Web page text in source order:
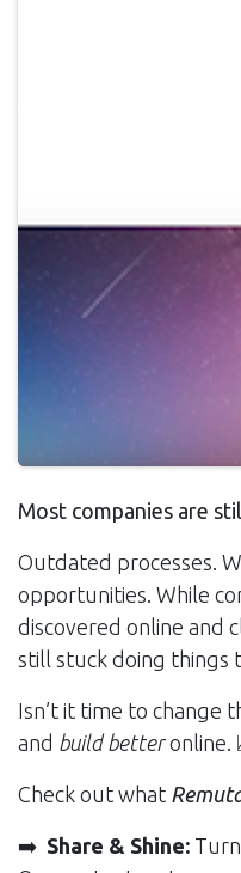
Most companies are
Outdated processes.
opportunities. While
discovered online and
still stuck doing things
Isn’t it time to change
and build betteronline.
Check out what
➡️ Share & Shine: